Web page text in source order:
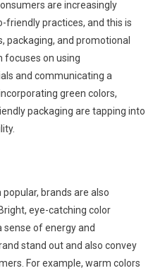
are increasingly
friendly practices, and this is
packaging, and promotional
focuses on using
and communicating a
green colors,
packaging are tapping into
brands are also
eye-catching color
sense of energy and
stand out and also convey
For example, warm colors